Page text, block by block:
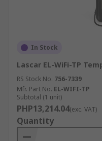
In Stock
Lascar EL-WiFi-TP
RS Stock No. 756-7339
Mfr. Part No. EL-WIFI-TP
Subtotal (1 unit)
PHP13,214.04(exc. VAT)
Quantity